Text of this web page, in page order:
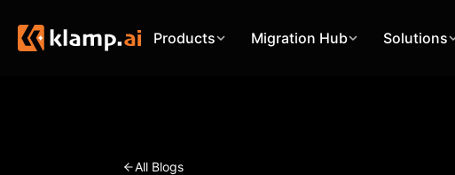
Products Migration Hub Solutions
All Blogs